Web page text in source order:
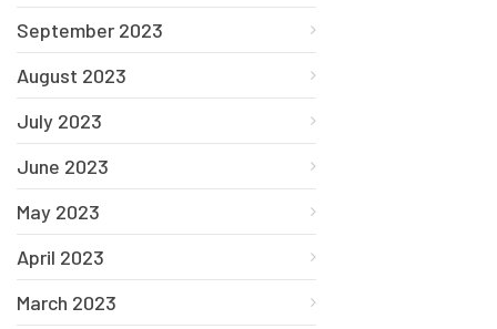
September 2023
August 2023
July 2023
June 2023
May 2023
April 2023
March 2023